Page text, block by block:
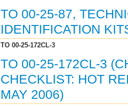
TO 00-25-87,
IDENTIFICATION
TO 00-25-172CL-3
TO 00-25-172CL-3
CHECKLIST: HOT
MAY 2006)